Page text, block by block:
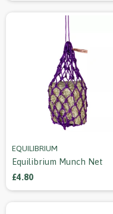
EQUILIBRIUM
Equilibrium Munch Net
£4.80